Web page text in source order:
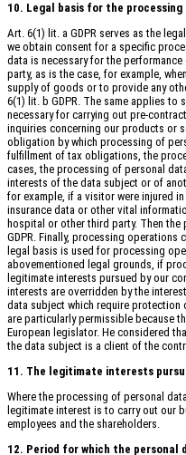
10. Legal basis for the processing
Art. 6(1) lit. a GDPR serves as the
we obtain consent for a specific
data is necessary for the
party, as is the case, for example,
supply of goods or to provide any
6(1) lit. b GDPR. The same applies
necessary for carrying out pre-
inquiries concerning our products or
obligation by which processing of
fulfillment of tax obligations, the
cases, the processing of personal
interests of the data subject or of
for example, if a visitor were injured
insurance data or other vital
hospital or other third party. Then
GDPR. Finally, processing operations
legal basis is used for processing
abovementioned legal grounds, if
legitimate interests pursued by our
interests are overridden by the
data subject which require
are particularly permissible because
European legislator. He considered
the data subject is a client of the
11. The legitimate interests
Where the processing of personal
legitimate interest is to carry out our
employees and the shareholders.
12. Period for which the personal